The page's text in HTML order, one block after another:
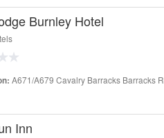
Burnley Hotel
A671/A679 Cavalry Barracks Barracks
Inn